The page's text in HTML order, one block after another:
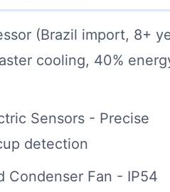
(Brazil import, 8+
cooling, 40%
Sensors - Precise
detection
Condenser Fan - IP54